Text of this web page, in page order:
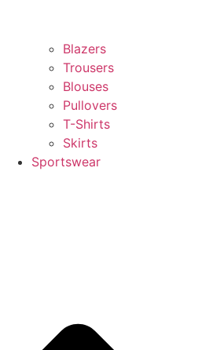
Blazers
Trousers
Blouses
Pullovers
T-Shirts
Skirts
Sportswear